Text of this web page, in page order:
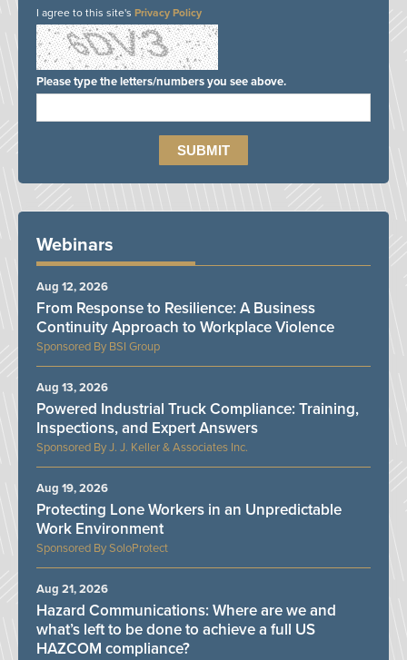
I agree to this site's Privacy Policy
Please type the letters/numbers you see above.
Webinars
BSI Group
From Response to Resilience: A Business
Continuity Approach to Workplace Violence
Aug 12, 2026
J. J. Keller & Associates Inc.
Powered Industrial Truck Compliance: Training,
Inspections, and Expert Answers
Aug 13, 2026
SoloProtect
Protecting Lone Workers in an Unpredictable
Work Environment
Aug 19, 2026
Hazard Communications: Where are we and
what’s left to be done to achieve a full US
HAZCOM compliance?
Aug 21, 2026